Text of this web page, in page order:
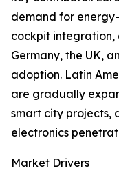
demand for
cockpit integration,
Germany, the UK,
adoption. Latin
are gradually
smart city projects,
electronics
Market Drivers